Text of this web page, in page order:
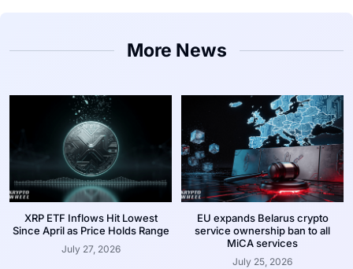
More News
XRP ETF Inflows Hit Lowest
Since April as Price Holds Range
July 27, 2026
EU expands Belarus crypto
service ownership ban to all
MiCA services
July 25, 2026